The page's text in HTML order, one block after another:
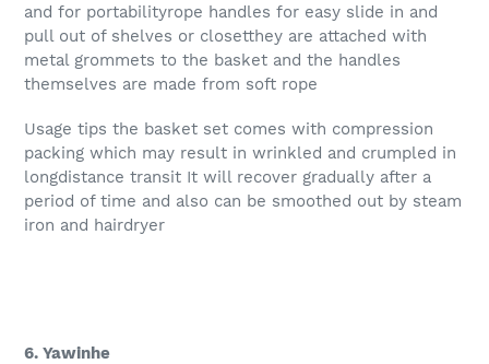
and for portabilityrope handles for easy slide in and
pull out of shelves or closetthey are attached with
metal grommets to the basket and the handles
themselves are made from soft rope
Usage tips the basket set comes with compression
packing which may result in wrinkled and crumpled in
longdistance transit It will recover gradually after a
period of time and also can be smoothed out by steam
iron and hairdryer
6. Yawinhe